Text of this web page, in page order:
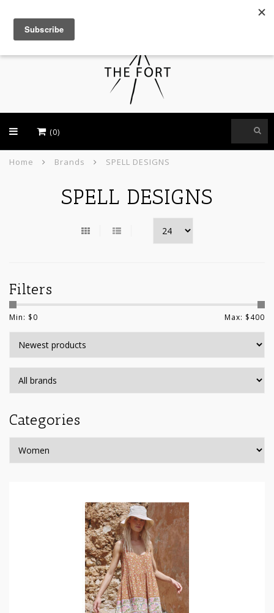
(0)
Home Brands SPELL DESIGNS
SPELL DESIGNS
Filters
Min: $0 Max: $400
Categories